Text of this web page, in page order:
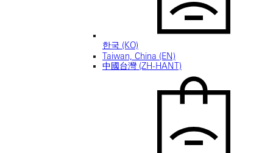
한국 (KO)
Taiwan, China (EN)
中國台灣 (ZH-HANT)